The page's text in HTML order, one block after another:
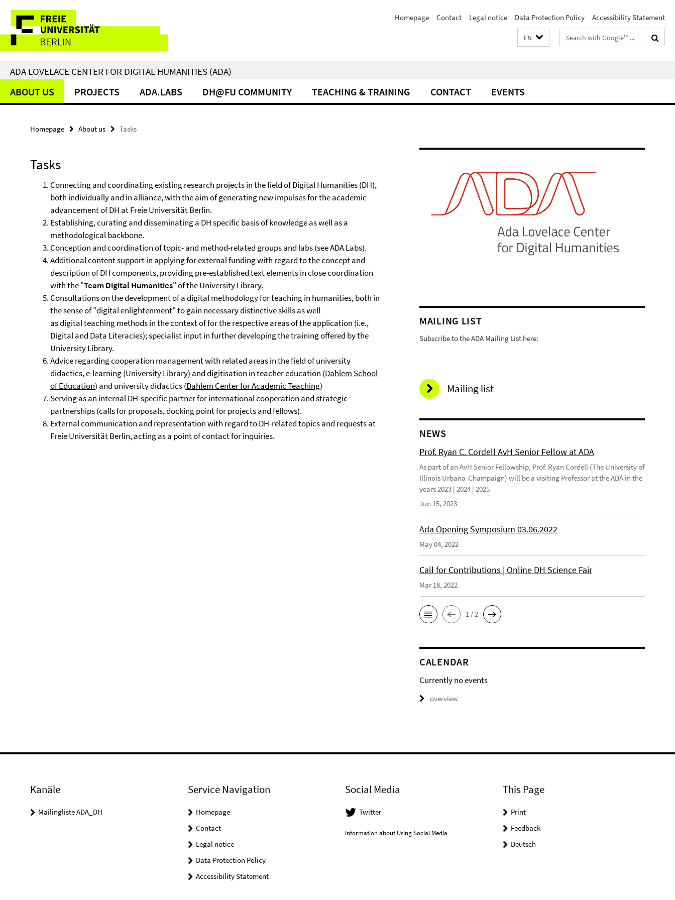
direkt
Inhalt
Service
Navigation
Homepage Contact Legal notice Data Protection Policy Accessibility Statement
EN
Search
terms
ADA LOVELACE CENTER FOR DIGITAL HUMANITIES (ADA)
ABOUT US PROJECTS ADA.LABS DH@FU COMMUNITY TEACHING & TRAINING CONTACT EVENTS
Homepage About us Tasks
Tasks
Connecting and coordinating existing research projects in the field of Digital Humanities (DH),
both individually and in alliance, with the aim of generating new impulses for the academic
advancement of DH at Freie Universität Berlin.
Establishing, curating and disseminating a DH specific basis of knowledge as well as a
methodological backbone.
Conception and coordination of topic- and method-related groups and labs (see ADA Labs).
Additional content support in applying for external funding with regard to the concept and
description of DH components, providing pre-established text elements in close coordination
with the "TeamDigital Humanities" of the University Library.
Consultations on the development of a digital methodology for teaching in humanities, both in
the sense of "digital enlightenment" to gain necessary distinctive skills as well
as digital teaching methods in the context of for the respective areas of the application (i.e.,
Digital and Data Literacies); specialist input in further developing the training offered by the
University Library.
Advice regarding cooperation management with related areas in the field of university
didactics, e-learning (University Library) and digitisation in teacher education (Dahlem School
of Education) and university didactics (Dahlem Center for Academic Teaching)
Serving as an internal DH-specific partner for international cooperation and strategic
partnerships (calls for proposals, docking point for projects and fellows).
External communication and representation with regard to DH-related topics and requests at
Freie Universität Berlin, acting as a point of contact for inquiries.
MAILING LIST
Subscribe to the ADA Mailing List here:
Mailing list
NEWS
Prof. Ryan C. Cordell AvH Senior Fellow at ADA
As part of an AvH Senior Fellowship, Prof. Ryan Cordell (The University of
Illinois Urbana-Champaign) will be a visiting Professor at the ADA in the
years 2023 | 2024 | 2025
Jun 15, 2023
Ada Opening Symposium 03.06.2022
May 04, 2022
Call for Contributions | Online DH Science Fair
Mar 18, 2022
1 / 2
CALENDAR
Currently no events
overview
Kanäle
Mailingliste ADA_DH
Service Navigation
Homepage
Contact
Legal notice
Data Protection Policy
Accessibility Statement
Social Media
Twitter
Information about Using Social Media
This Page
Print
Feedback
Deutsch